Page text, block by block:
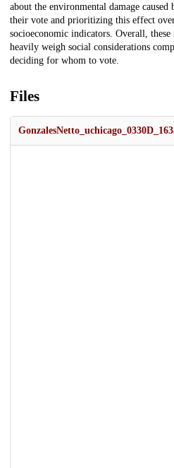
about the environmental damage
their vote and prioritizing this effect
socioeconomic indicators. Overall,
heavily weigh social considerations
deciding for whom to vote.
Files